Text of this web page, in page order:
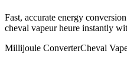
Fast, accurate energy
cheval vapeur heure instantly
Millijoule ConverterCheval